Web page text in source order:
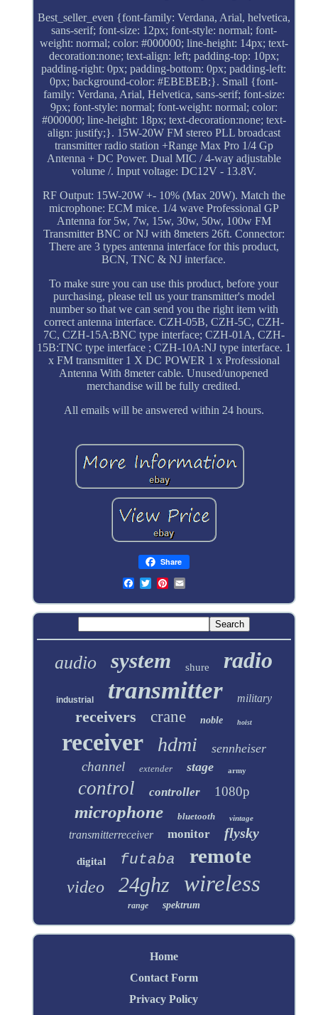
Best_seller_even {font-family: Verdana, Arial, helvetica,
sans-serif; font-size: 12px; font-style: normal; font-
weight: normal; color: #000000; line-height: 14px; text-
decoration:none; text-align: left; padding-top: 10px;
padding-right: 0px; padding-bottom: 0px; padding-left:
0px; background-color: #EBEBEB;}. Small {font-
family: Verdana, Arial, Helvetica, sans-serif; font-size:
9px; font-style: normal; font-weight: normal; color:
#000000; line-height: 18px; text-decoration:none; text-
align: justify;}. 15W-20W FM stereo PLL broadcast
transmitter radio station +Range Max Pro 1/4 Gp
Antenna + DC Power. Dual MIC / 4-way adjustable
volume /. Input voltage: DC12V - 13.8V.
RF Output: 15W-20W +- 10% (Max 20W). Match the
microphone: ECM mice. 1/4 wave Professional GP
Antenna for 5w, 7w, 15w, 30w, 50w, 100w FM
Transmitter BNC or NJ with 8meters 26ft. Connector:
There are 3 types antenna interface for this product,
BCN, TNC & NJ interface.
To make sure you can use this product, before your
purchasing, please tell us your transmitter's model
number so that we can send you the right item with
correct antenna interface. CZH-05B, CZH-5C, CZH-
7C, CZH-15A:BNC type interface; CZH-01A, CZH-
15B:TNC type interface ; CZH-10A:NJ type interface. 1
x FM transmitter 1 X DC POWER 1 x Professional
Antenna With 8meter cable. Unused/unopened
merchandise will be fully credited.
All emails will be answered within 24 hours.
Share
audio system shure radio
industrial transmitter military
receivers crane noble hoist
receiver hdmi sennheiser
channel extender stage army
control controller 1080p
microphone bluetooth vintage
transmitterreceiver monitor flysky
digital futaba remote
video 24ghz wireless
range spektrum
Home
Contact Form
Privacy Policy